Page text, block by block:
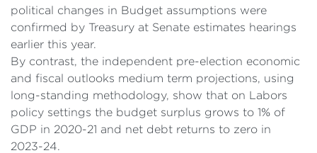
political changes in Budget assumptions were
confirmed by Treasury at Senate estimates hearings
earlier this year.
By contrast, the independent pre-election economic
and fiscal outlooks medium term projections, using
long-standing methodology, show that on Labors
policy settings the budget surplus grows to 1% of
GDP in 2020-21 and net debt returns to zero in
2023-24.